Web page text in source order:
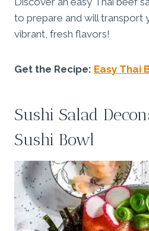
to prepare and will transport
vibrant, fresh flavors!
Get the Recipe: Easy Thai
Sushi Salad
Sushi Bowl